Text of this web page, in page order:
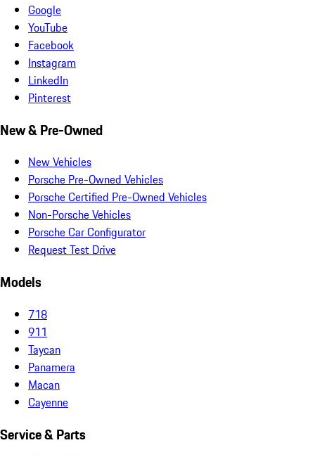
Google
YouTube
Facebook
Instagram
LinkedIn
Pinterest
New & Pre-Owned
New Vehicles
Porsche Pre-Owned Vehicles
Porsche Certified Pre-Owned Vehicles
Non-Porsche Vehicles
Porsche Car Configurator
Request Test Drive
Models
718
911
Taycan
Panamera
Macan
Cayenne
Service & Parts